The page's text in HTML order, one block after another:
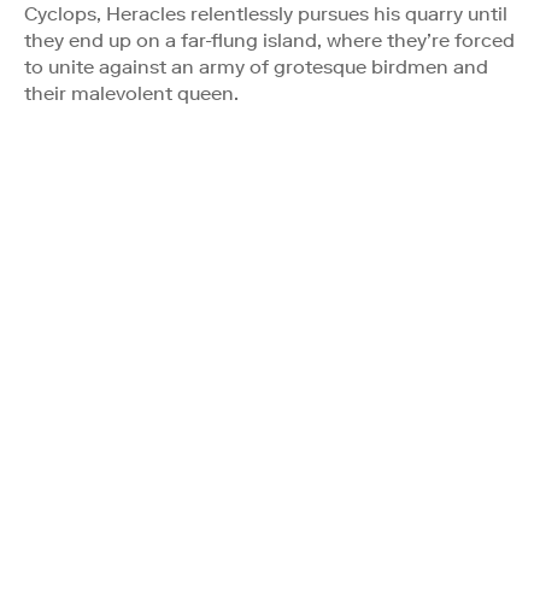
Cyclops, Heracles relentlessly pursues his quarry until
they end up on a far-flung island, where they’re forced
to unite against an army of grotesque birdmen and
their malevolent queen.